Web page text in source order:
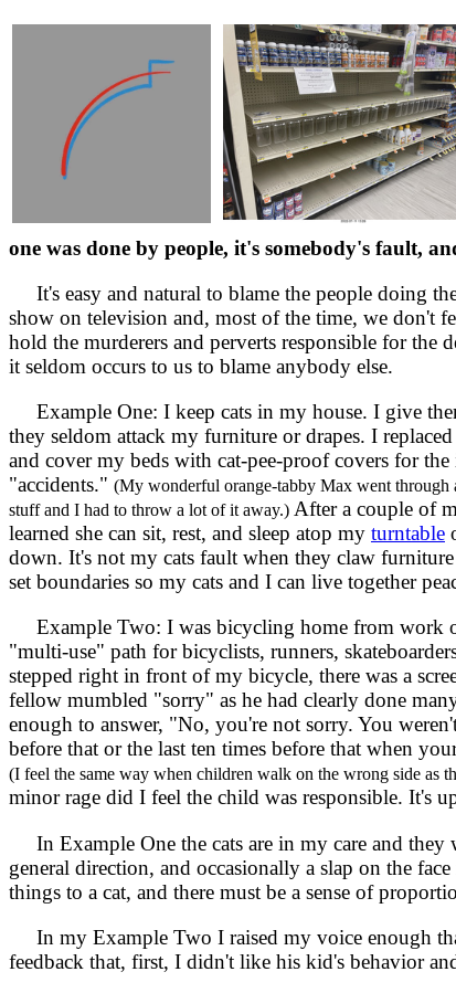
one was done by people, it's somebody's fault,
It's easy and natural to blame the people doing
show on television and, most of the time, we don't
hold the murderers and perverts responsible for the
it seldom occurs to us to blame anybody else.
Example One: I keep cats in my house. I give
they seldom attack my furniture or drapes. I
and cover my beds with cat-pee-proof covers for the
"accidents." (My wonderful orange-tabby Max went through
stuff and I had to throw a lot of it away.) After a couple of
learned she can sit, rest, and sleep atop my turntable
down. It's not my cats fault when they claw
set boundaries so my cats and I can live together
Example Two: I was bicycling home from work
"multi-use" path for bicyclists, runners,
stepped right in front of my bicycle, there was a
fellow mumbled "sorry" as he had clearly done
enough to answer, "No, you're not sorry. You
before that or the last ten times before that when
(I feel the same way when children walk on the wrong side as
minor rage did I feel the child was responsible. It's
In Example One the cats are in my care and they
general direction, and occasionally a slap on the
things to a cat, and there must be a sense of
In my Example Two I raised my voice enough
feedback that, first, I didn't like his kid's behavior